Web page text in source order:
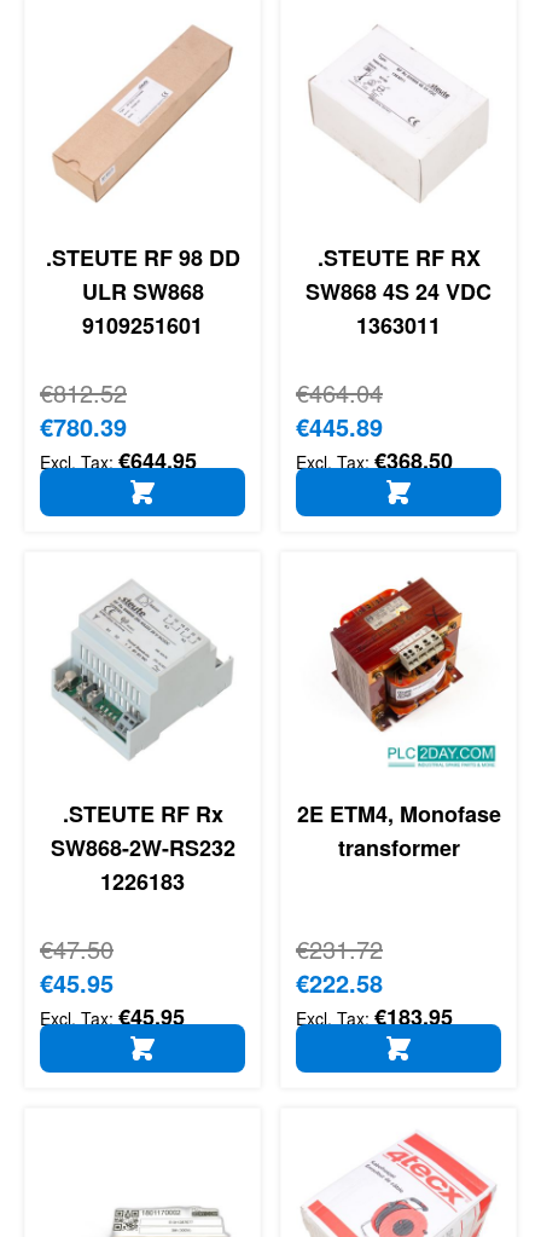
.STEUTE RF 98 DD
ULR SW868
9109251601
Regular Price
€812.52
Special Price
€780.39
€644.95
ADD TO CART
.STEUTE RF RX
SW868 4S 24 VDC
1363011
Regular Price
€464.04
Special Price
€445.89
€368.50
ADD TO CART
.STEUTE RF Rx
SW868-2W-RS232
1226183
Regular Price
€47.50
Special Price
€45.95
€45.95
ADD TO CART
2E ETM4, Monofase
transformer
Regular Price
€231.72
Special Price
€222.58
€183.95
ADD TO CART